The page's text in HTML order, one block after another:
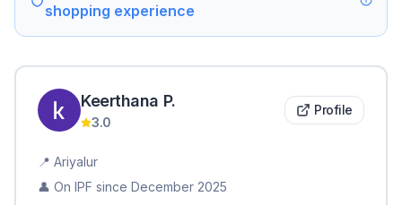
shopping experience
Keerthana P.
3.0
Profile
📍 Ariyalur
👤 On IPF since December 2025